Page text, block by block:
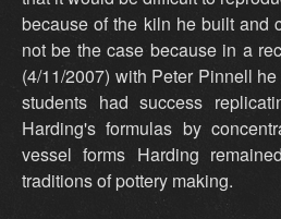
because of the kiln he built and
not be the case because in a
(4/11/2007) with Peter Pinnell
students had success
Harding's formulas by
vessel forms Harding
traditions of pottery making.